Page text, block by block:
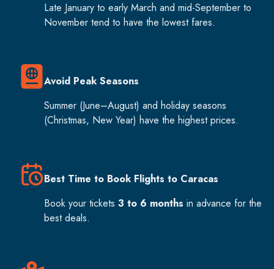
Late January to early March and mid-September to
November tend to have the lowest fares.
Avoid Peak Seasons
Summer (June–August) and holiday seasons
(Christmas, New Year) have the highest prices.
Best Time to Book Flights to Caracas
Book your tickets 3 to 6 months in advance for the
best deals.